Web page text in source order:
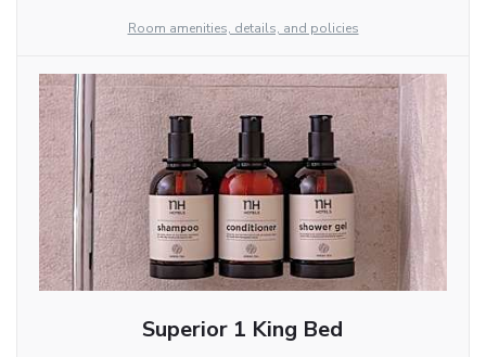
Room amenities, details, and policies
Superior 1 King Bed